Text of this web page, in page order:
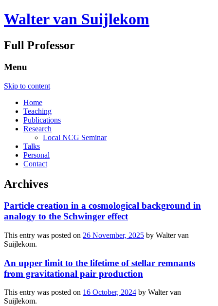
Walter van Suijlekom
Full Professor
Menu
Skip to content
Home
Teaching
Publications
Research
Local NCG Seminar
Talks
Personal
Contact
Archives
Particle creation in a cosmological background in
analogy to the Schwinger effect
This entry was posted on 26 November, 2025 by Walter van
Suijlekom.
An upper limit to the lifetime of stellar remnants
from gravitational pair production
This entry was posted on 16 October, 2024 by Walter van
Suijlekom.